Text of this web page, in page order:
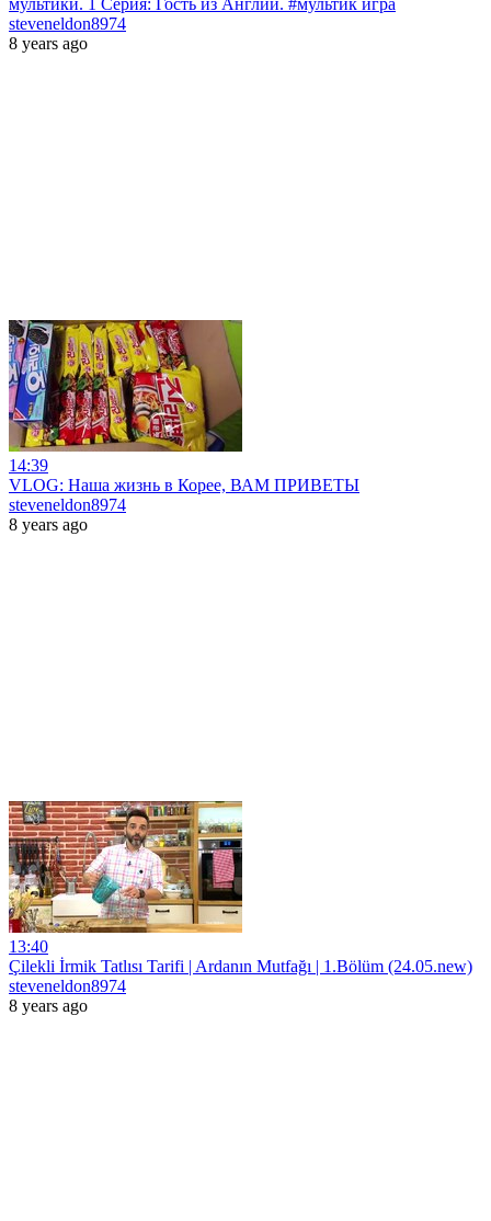
мультики. 1 Серия: Гость из Англии. #мультик игра
steveneldon8974
8 years ago
14:39
VLOG: Наша жизнь в Корее, ВАМ ПРИВЕТЫ
steveneldon8974
8 years ago
13:40
Çilekli İrmik Tatlısı Tarifi | Ardanın Mutfağı | 1.Bölüm (24.05.new)
steveneldon8974
8 years ago